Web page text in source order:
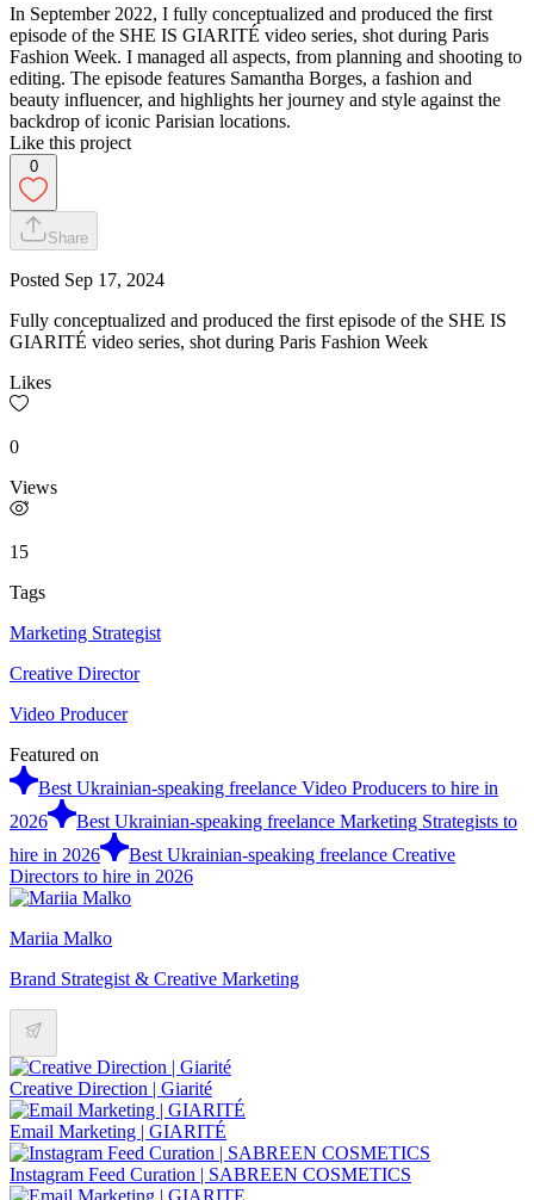
In September 2022, I fully conceptualized and produced the first
episode of the SHE IS GIARITÉ video series, shot during Paris
Fashion Week. I managed all aspects, from planning and shooting to
editing. The episode features Samantha Borges, a fashion and
beauty influencer, and highlights her journey and style against the
backdrop of iconic Parisian locations.
Like this project
0
Share
Posted Sep 17, 2024
Fully conceptualized and produced the first episode of the SHE IS
GIARITÉ video series, shot during Paris Fashion Week
Likes
0
Views
15
Tags
Marketing Strategist
Creative Director
Video Producer
Featured on
Best Ukrainian-speaking freelance Video Producers to hire in
2026
Best Ukrainian-speaking freelance Marketing Strategists to
hire in 2026
Best Ukrainian-speaking freelance Creative
Directors to hire in 2026
Mariia Malko
Brand Strategist & Creative Marketing
Creative Direction | Giarité
Email Marketing | GIARITÉ
Instagram Feed Curation | SABREEN COSMETICS